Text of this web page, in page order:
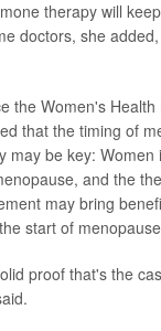
therapy will
doctors, she
the Women's Health
that the timing of
may be key: Women
and the
may bring
start of
proof that's the